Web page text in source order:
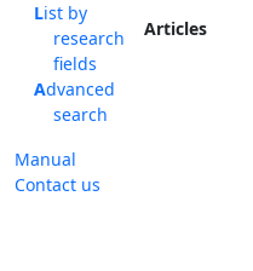
List by
research
fields
Advanced
search
Manual
Contact us
Articles